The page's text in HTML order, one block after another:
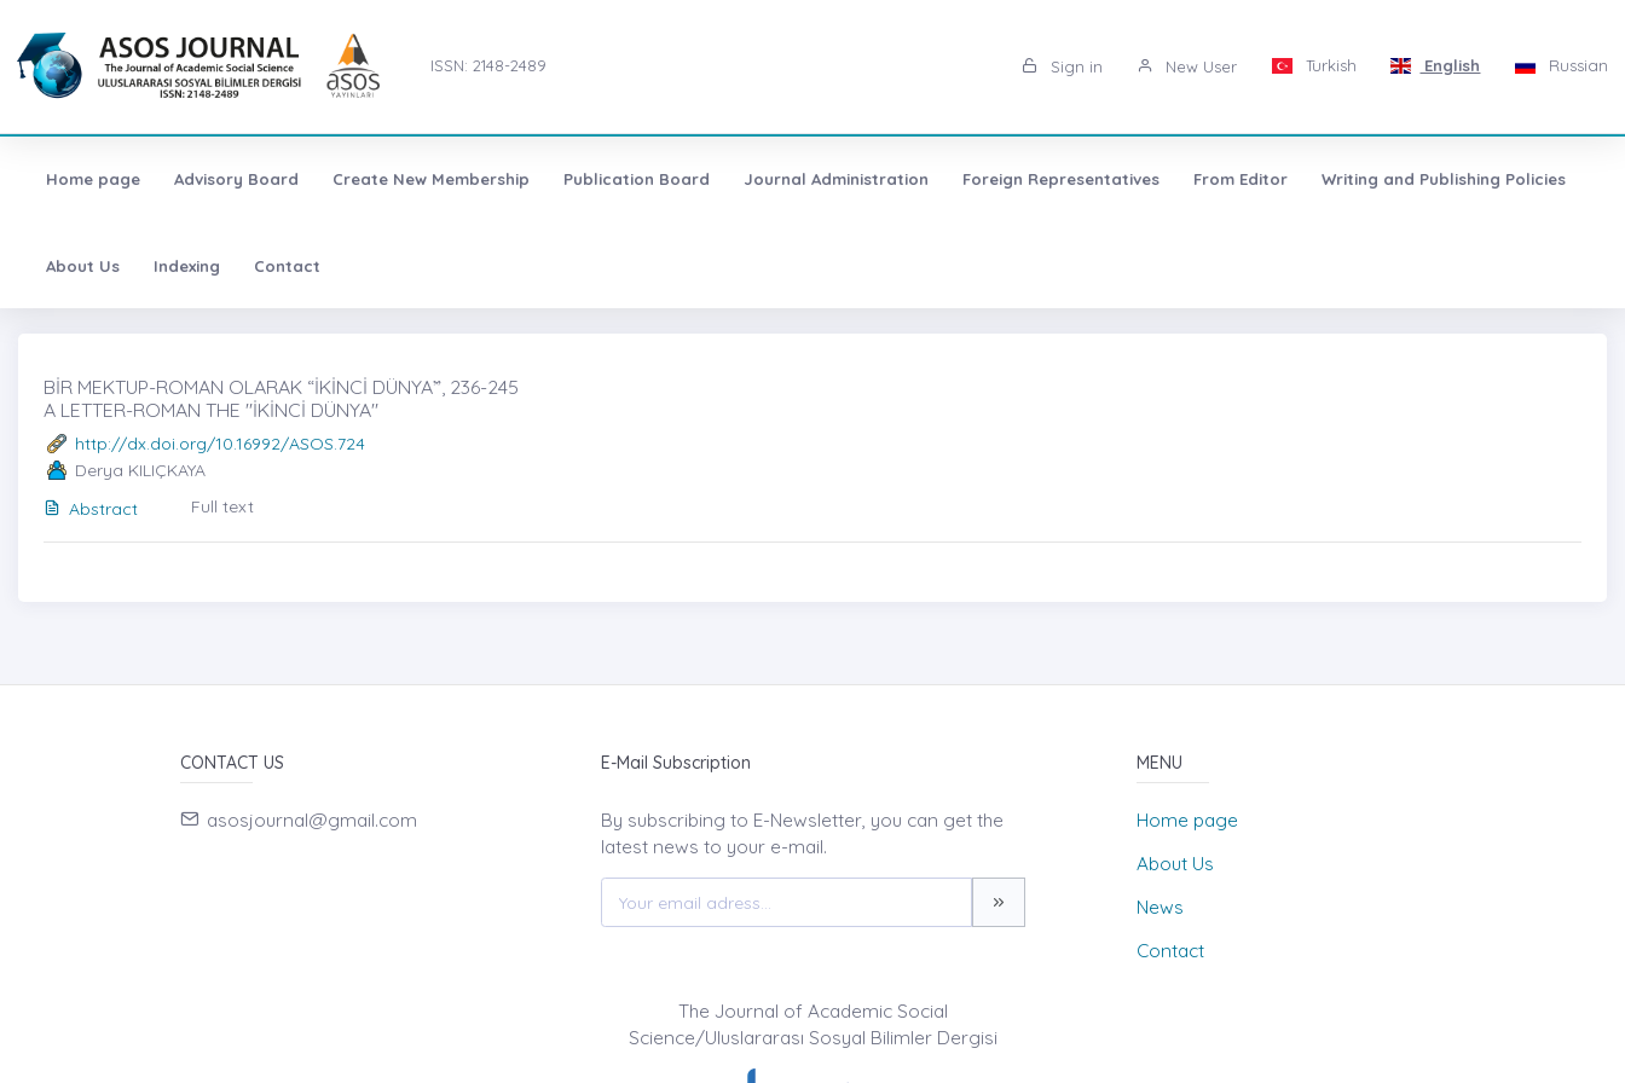
ISSN: 2148-2489 Sign in New User Turkish English Russian
Home page Advisory Board Create New Membership Publication Board Journal Administration Foreign Representatives From Editor Writing and Publishing Policies
About Us Indexing Contact
BİR MEKTUP-ROMAN OLARAK “İKİNCİ DÜNYA”̇, 236-245
A LETTER-ROMAN THE "İKİNCİ DÜNYA"
http://dx.doi.org/10.16992/ASOS.724
Derya KILIÇKAYA
Abstract
Full text
CONTACT US
asosjournal@gmail.com
E-Mail Subscription
By subscribing to E-Newsletter, you can get the
latest news to your e-mail.
MENU
Home page
About Us
News
Contact
The Journal of Academic Social
Science/Uluslararası Sosyal Bilimler Dergisi